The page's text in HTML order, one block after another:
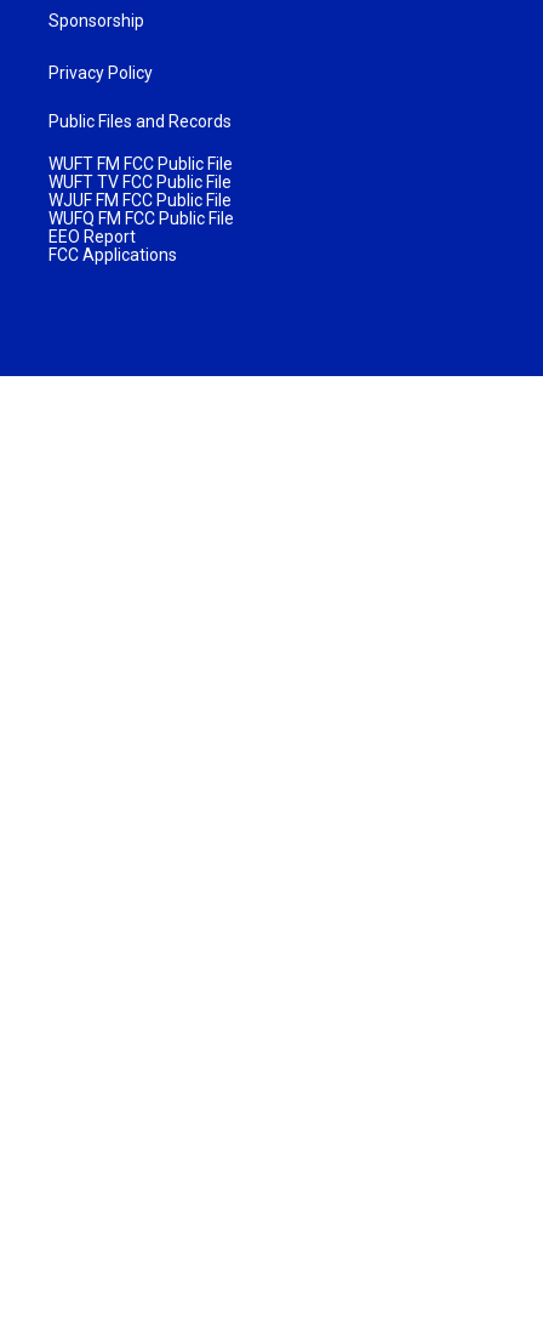
Sponsorship
Privacy Policy
Public Files and Records
WUFT FM FCC Public File
WUFT TV FCC Public File
WJUF FM FCC Public File
WUFQ FM FCC Public File
EEO Report
FCC Applications